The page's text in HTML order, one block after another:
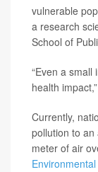
vulnerable
a research
School of
“Even a small
health
Currently,
pollution to
meter of air